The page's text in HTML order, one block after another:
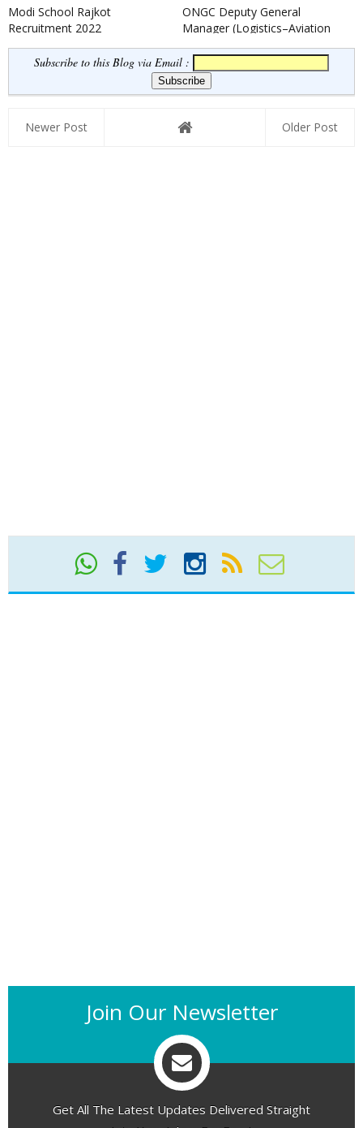
Modi School Rajkot
Recruitment 2022
ONGC Deputy General
Manager (Logistics–Aviation
Safety) Recruitment 2022
Subscribe to this Blog via Email :
Newer Post Older Post
Join Our Newsletter
Get All The Latest Updates Delivered Straight